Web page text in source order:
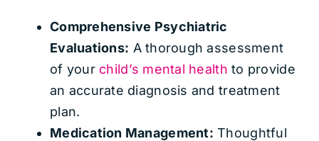
Comprehensive Psychiatric
Evaluations: A thorough assessment
of your child’s mental health to provide
an accurate diagnosis and treatment
plan.
Medication Management: Thoughtful